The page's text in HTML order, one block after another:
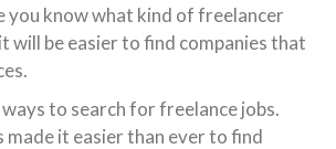
you know what kind of freelancer
will be easier to find companies that
to search for freelance jobs.
made it easier than ever to find